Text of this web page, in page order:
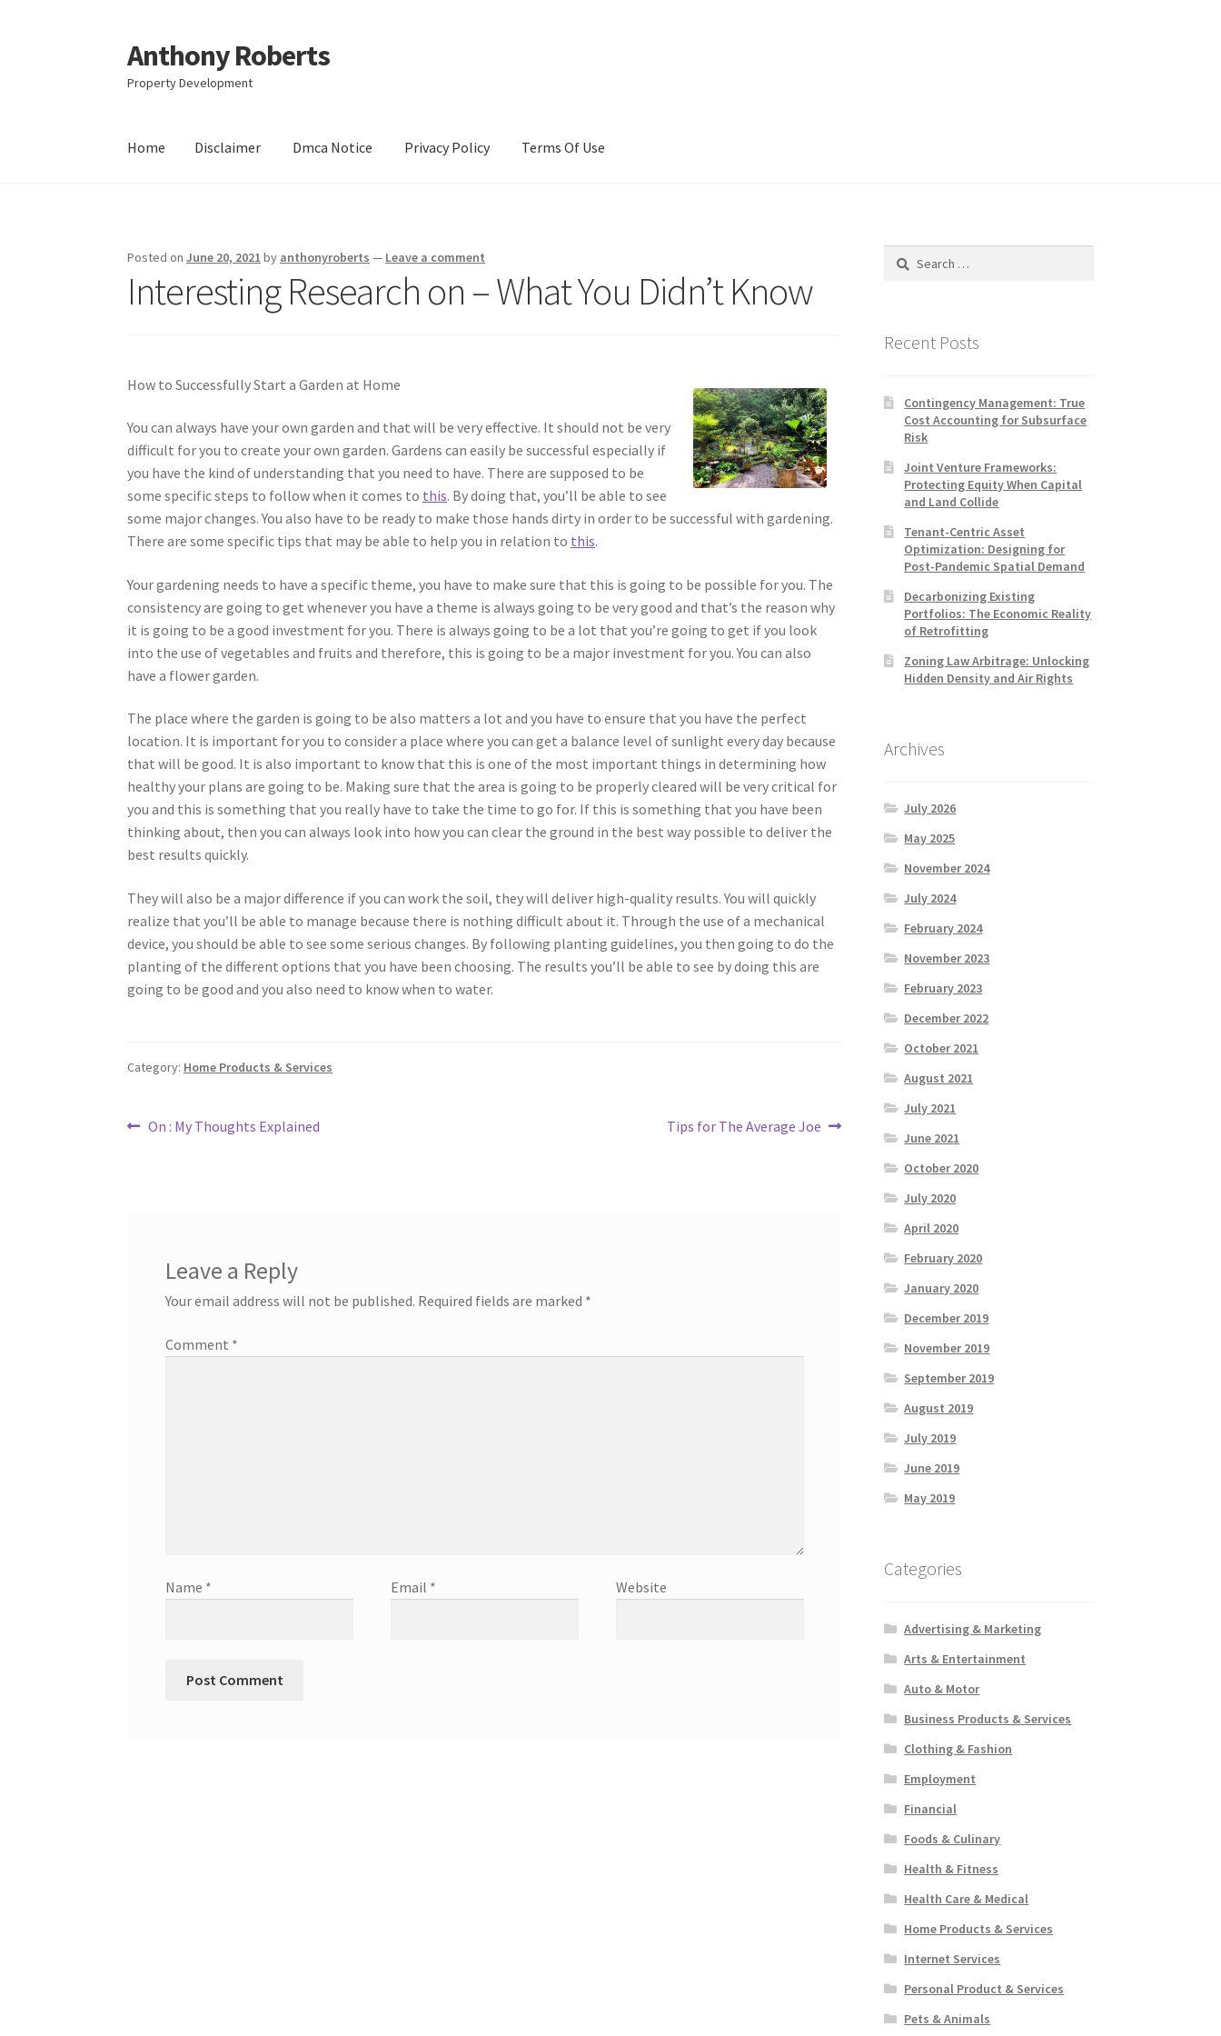
Skip
to
navigation
Skip
to
content
Anthony Roberts
Property Development
Home Disclaimer Dmca Notice Privacy Policy Terms Of Use
Posted onJune 20, 2021 by anthonyroberts — Leave a comment
Interesting Research on – What You Didn’t Know
How to Successfully Start a Garden at Home
You can always have your own garden and that will be very effective. It should not be very
difficult for you to create your own garden. Gardens can easily be successful especially if
you have the kind of understanding that you need to have. There are supposed to be
some specific steps to follow when it comes to this. By doing that, you’ll be able to see
some major changes. You also have to be ready to make those hands dirty in order to be successful with gardening.
There are some specific tips that may be able to help you in relation to this.
Your gardening needs to have a specific theme, you have to make sure that this is going to be possible for you. The
consistency are going to get whenever you have a theme is always going to be very good and that’s the reason why
it is going to be a good investment for you. There is always going to be a lot that you’re going to get if you look
into the use of vegetables and fruits and therefore, this is going to be a major investment for you. You can also
have a flower garden.
The place where the garden is going to be also matters a lot and you have to ensure that you have the perfect
location. It is important for you to consider a place where you can get a balance level of sunlight every day because
that will be good. It is also important to know that this is one of the most important things in determining how
healthy your plans are going to be. Making sure that the area is going to be properly cleared will be very critical for
you and this is something that you really have to take the time to go for. If this is something that you have been
thinking about, then you can always look into how you can clear the ground in the best way possible to deliver the
best results quickly.
They will also be a major difference if you can work the soil, they will deliver high-quality results. You will quickly
realize that you’ll be able to manage because there is nothing difficult about it. Through the use of a mechanical
device, you should be able to see some serious changes. By following planting guidelines, you then going to do the
planting of the different options that you have been choosing. The results you’ll be able to see by doing this are
going to be good and you also need to know when to water.
Category: Home Products & Services
Post
Previous
On : My Thoughts Explained
Next
Tips for The Average Joe
Leave a Reply
Your email address will not be published. Required fields are marked *
Comment *
Name * Email * Website
Search
Recent Posts
Contingency Management: True
Cost Accounting for Subsurface
Risk
Joint Venture Frameworks:
Protecting Equity When Capital
and Land Collide
Tenant-Centric Asset
Optimization: Designing for
Post-Pandemic Spatial Demand
Decarbonizing Existing
Portfolios: The Economic Reality
of Retrofitting
Zoning Law Arbitrage: Unlocking
Hidden Density and Air Rights
Archives
July 2026
May 2025
November 2024
July 2024
February 2024
November 2023
February 2023
December 2022
October 2021
August 2021
July 2021
June 2021
October 2020
July 2020
April 2020
February 2020
January 2020
December 2019
November 2019
September 2019
August 2019
July 2019
June 2019
May 2019
Categories
Advertising & Marketing
Arts & Entertainment
Auto & Motor
Business Products & Services
Clothing & Fashion
Employment
Financial
Foods & Culinary
Health & Fitness
Health Care & Medical
Home Products & Services
Internet Services
Personal Product & Services
Pets & Animals